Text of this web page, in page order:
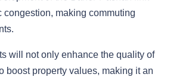
congestion, making commuting
will not only enhance the quality of
boost property values, making it an